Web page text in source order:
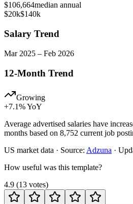
$106,664median annual
$20k$140k
Salary Trend
Mar 2025 – Feb 2026
12-Month Trend
Growing
+7.1% YoY
Average advertised salaries have
months based on 8,752 current job
US market data · Source: Adzuna ·
How useful was this template?
4.9 (13 votes)